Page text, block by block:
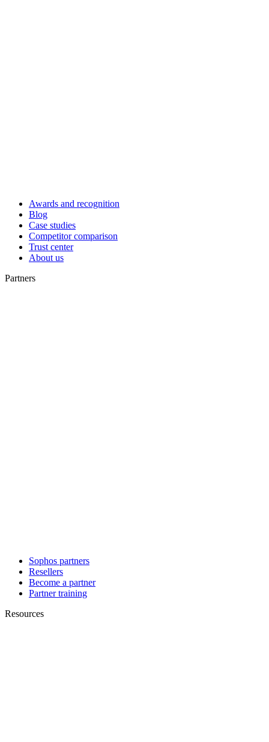
Awards and recognition
Blog
Case studies
Competitor comparison
Trust center
About us
Partners
Sophos partners
Resellers
Become a partner
Partner training
Resources